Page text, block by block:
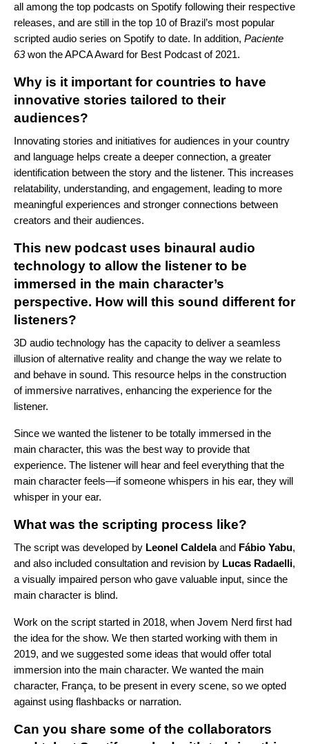
all among the top podcasts on Spotify following their respective
releases, and are still in the top 10 of Brazil’s most popular
scripted audio series on Spotify to date. In addition, Paciente
63won the APCA Award for Best Podcast of 2021.
Why is it important for countries to have
innovative stories tailored to their
audiences?
Innovating stories and initiatives for audiences in your country
and language helps create a deeper connection, a greater
identification between the story and the listener. This increases
relatability, understanding, and engagement, leading to more
meaningful experiences and stronger connections between
creators and their audiences.
This new podcast uses binaural audio
technology to allow the listener to be
immersed in the main character’s
perspective. How will this sound different for
listeners?
3D audio technology has the capacity to deliver a seamless
illusion of alternative reality and change the way we relate to
and behave in sound. This resource helps in the construction
of immersive narratives, enhancing the experience for the
listener.
Since we wanted the listener to be totally immersed in the
main character, this was the best way to provide that
experience. The listener will hear and feel everything that the
main character feels—if someone whispers in his ear, they will
whisper in your ear.
What was the scripting process like?
The script was developed by Leonel Caldelaand Fábio Yabu,
and also included consultation and revision by Lucas Radaelli,
a visually impaired person who gave valuable input, since the
main character is blind.
Work on the script started in 2018, when Jovem Nerd first had
the idea for the show. We then started working with them in
2019, and we suggested some ideas that would offer total
immersion into the main character. We wanted the main
character, França, to be present in every scene, so we opted
against using flashbacks or narration.
Can you share some of the collaborators